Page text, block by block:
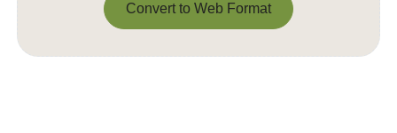
Convert to Web Format